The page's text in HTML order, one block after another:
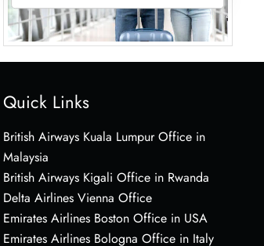
Quick Links
British Airways Kuala Lumpur Office in
Malaysia
British Airways Kigali Office in Rwanda
Delta Airlines Vienna Office
Emirates Airlines Boston Office in USA
Emirates Airlines Bologna Office in Italy